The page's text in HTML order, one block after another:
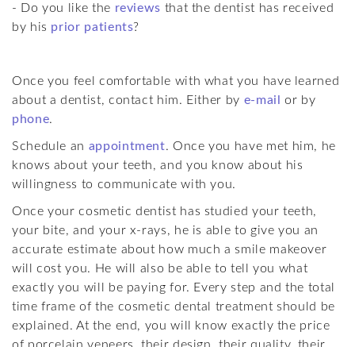
- Do you like the reviews that the dentist has received
by his prior patients?
Once you feel comfortable with what you have learned
about a dentist, contact him. Either by e-mail
or by
phone.
Schedule an appointment. Once you have met him, he
knows about your teeth, and you know about his
willingness to communicate with you.
Once your cosmetic dentist has studied your teeth,
your bite, and your x-rays, he is able to give you an
accurate estimate about how much a smile makeover
will cost you. He will also be able to tell you what
exactly you will be paying for. Every step and the total
time frame of the cosmetic dental treatment should be
explained. At the end, you will know exactly the price
of porcelain veneers, their design, their quality, their